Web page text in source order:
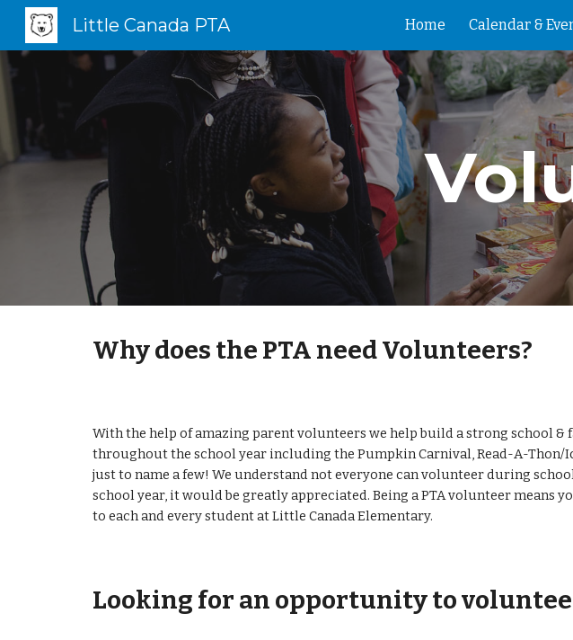
Skip to main content
Little Canada PTA Home Calendar &
Why does the PTA need Volunteers?
With the help of amazing parent volunteers we help build a strong school
throughout the school year including the Pumpkin Carnival, Read-A-Thon/
just to name a few! We understand not everyone can volunteer during
school year, it would be greatly appreciated. Being a PTA volunteer
to each and every student at Little Canada Elementary.
Looking for an opportunity to